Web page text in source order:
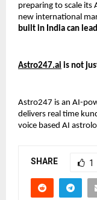
preparing to scale its
new international
built in India can
Astro247.ai is not
Astro247 is an AI-
delivers real time
voice based AI
SHARE 1